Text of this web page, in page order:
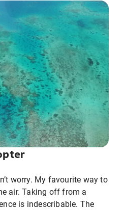
worry. My favourite way to
air. Taking off from a
is indescribable. The